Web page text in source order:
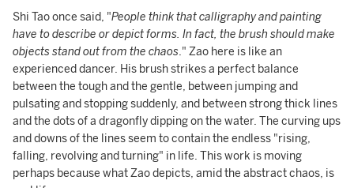
Shi Tao once said, "People think that calligraphy and painting
have to describe or depict forms. In fact, the brush should make
objects stand out from the chaos." Zao here is like an
experienced dancer. His brush strikes a perfect balance
between the tough and the gentle, between jumping and
pulsating and stopping suddenly, and between strong thick lines
and the dots of a dragonfly dipping on the water. The curving ups
and downs of the lines seem to contain the endless "rising,
falling, revolving and turning" in life. This work is moving
perhaps because what Zao depicts, amid the abstract chaos, is